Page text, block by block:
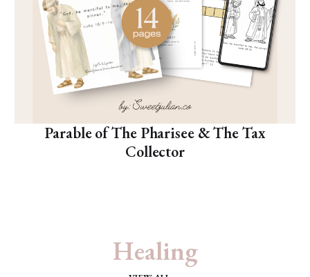
Parable of The Pharisee & The Tax
Collector
Healing